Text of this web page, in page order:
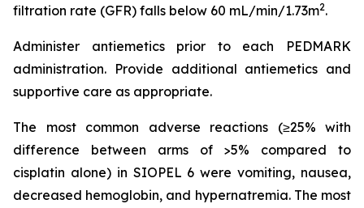
filtration rate (GFR) falls below 60 mL/min/1.73m2.
Administer antiemetics prior to each PEDMARK
administration. Provide additional antiemetics and
supportive care as appropriate.
The most common adverse reactions (≥25% with
difference between arms of >5% compared to
cisplatin alone) in SIOPEL 6 were vomiting, nausea,
decreased hemoglobin, and hypernatremia. The most